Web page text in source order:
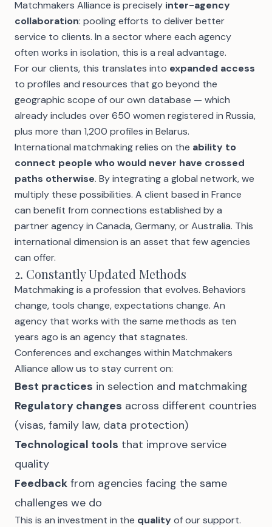
Matchmakers Alliance is precisely inter-agency
collaboration: pooling efforts to deliver better
service to clients. In a sector where each agency
often works in isolation, this is a real advantage.
For our clients, this translates into expanded access
to profiles and resources that go beyond the
geographic scope of our own database — which
already includes over650 women registered in Russia,
plus more than 1,200 profiles in Belarus.
International matchmaking relies on the ability to
connect people who would never have crossed
paths otherwise. By integrating a global network, we
multiply these possibilities. A client based in France
can benefit from connections established by a
partner agency in Canada, Germany, or Australia. This
international dimension is an asset that few agencies
can offer.
2. Constantly Updated Methods
Matchmaking is a profession that evolves. Behaviors
change, tools change, expectations change. An
agency that works with the same methods as ten
years ago is an agency that stagnates.
Conferences and exchanges within Matchmakers
Alliance allow us to stay current on:
Best practices in selection and matchmaking
Regulatory changes across different countries
(visas, family law, data protection)
Technological tools that improve service
quality
Feedback from agencies facing the same
challenges we do
This is an investment in the qualityof our support.